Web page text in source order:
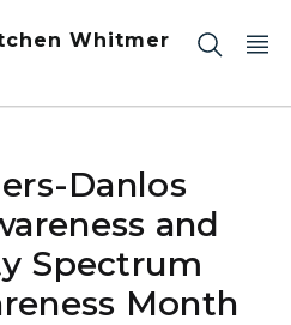
Whitmer
Danlos
and
Spectrum
Month